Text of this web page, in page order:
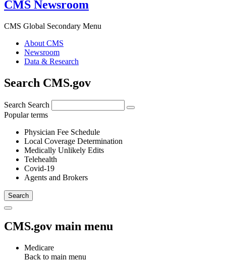
CMS Newsroom
CMS Global Secondary Menu
About CMS
Newsroom
Data & Research
Search CMS.gov
Search Search
Popular terms
Physician Fee Schedule
Local Coverage Determination
Medically Unlikely Edits
Telehealth
Covid-19
Agents and Brokers
CMS.gov main menu
Medicare
Back to main menu